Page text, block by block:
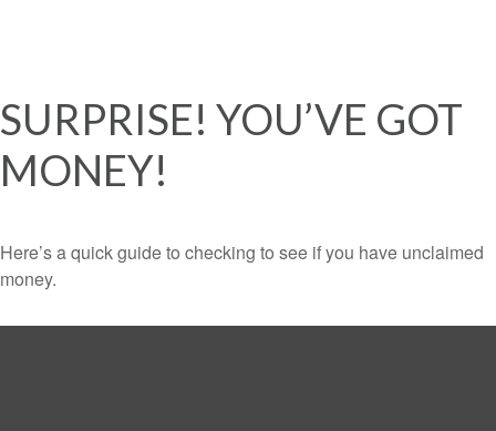
SURPRISE! YOU’VE GOT
MONEY!
Here’s a quick guide to checking to see if you have unclaimed
money.